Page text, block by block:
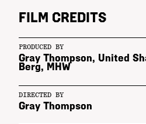
FILM CREDITS
PRODUCED BY
Gray Thompson, United
Berg, MHW
DIRECTED BY
Gray Thompson